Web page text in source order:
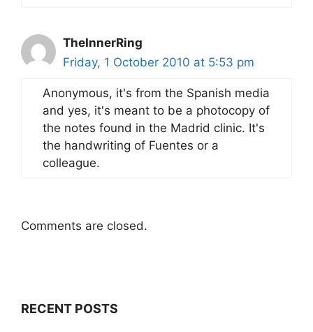
TheInnerRing
Friday, 1 October 2010 at 5:53 pm
Anonymous, it's from the Spanish media
and yes, it's meant to be a photocopy of
the notes found in the Madrid clinic. It's
the handwriting of Fuentes or a
colleague.
Comments are closed.
RECENT POSTS